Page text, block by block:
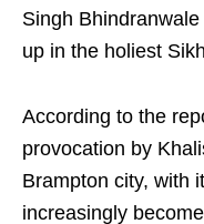
Singh
up in the holiest
According to the
provocation by
Brampton city, with
increasingly